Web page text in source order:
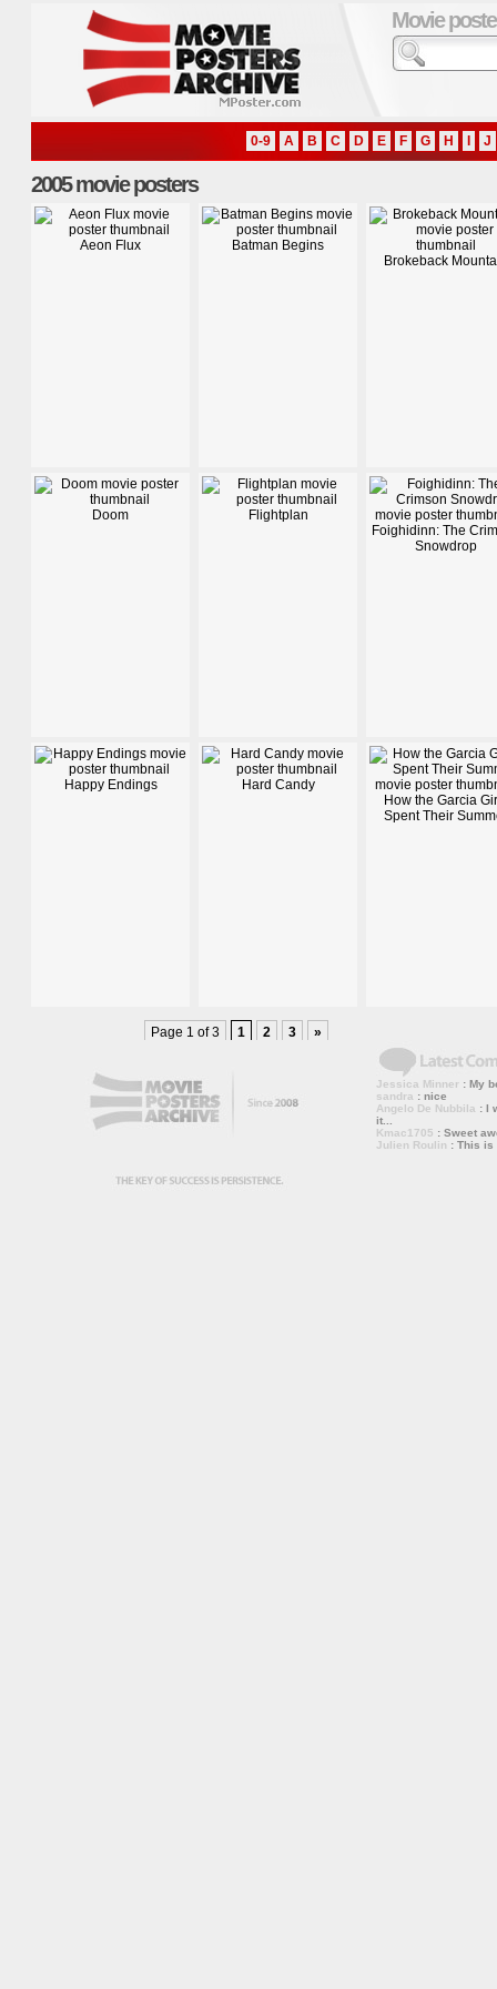
Movie
0-9 A B C D E F G H J
2005 movie posters
Aeon Flux
Batman Begins
Brokeback
Doom
Flightplan
Foighidinn: The
Snowdrop
Happy Endings
Hard Candy
How the Garcia
Spent Their
Page 1 of 3 1 2 3 »
Jessica Minner : My
sandra : nice
Angelo De Nubbila : I
it...
Kmac1705 : Sweet
Julien Roulin : This is